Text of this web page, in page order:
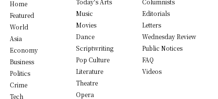
Home
Featured
World
Asia
Economy
Business
Politics
Crime
Tech
Today's Arts
Music
Movies
Dance
Scriptwriting
Pop Culture
Literature
Theatre
Opera
Columnists
Editorials
Letters
Wednesday Review
Public Notices
FAQ
Videos